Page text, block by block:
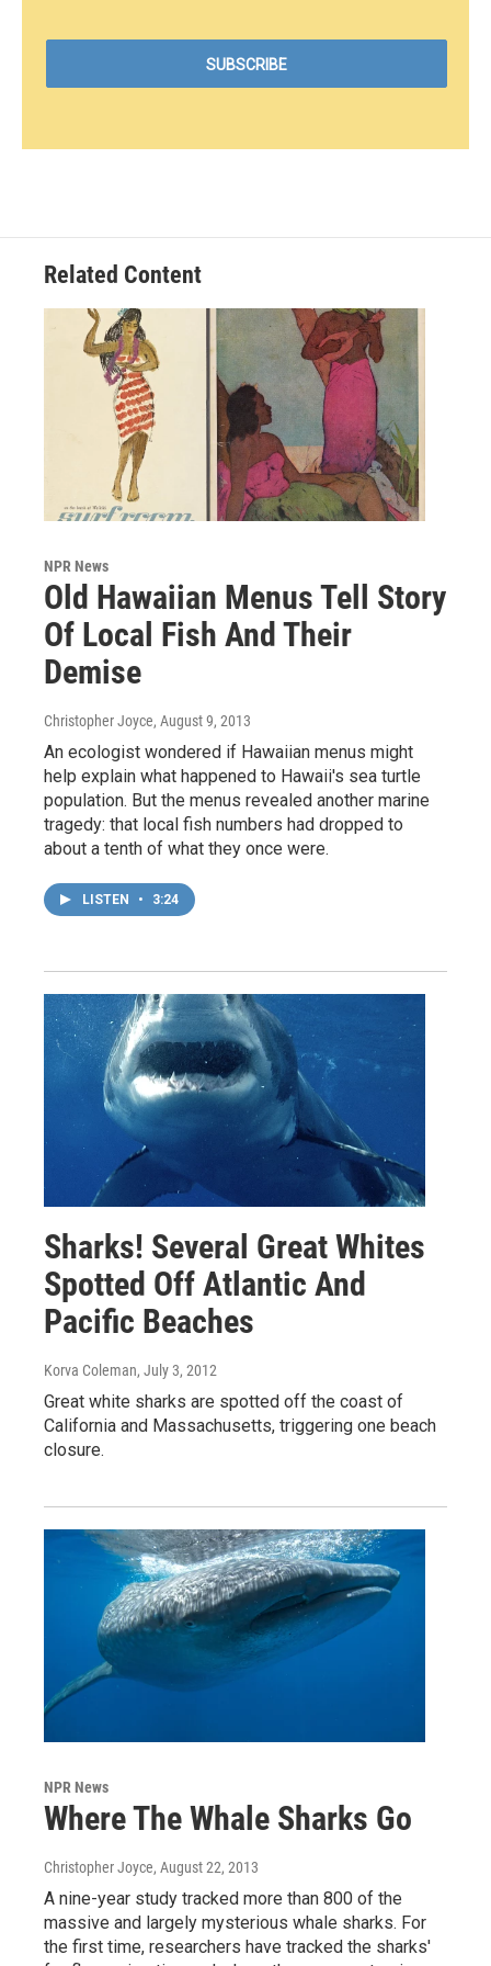
Related Content
NPR News
Old Hawaiian Menus Tell Story
Of Local Fish And Their
Demise
Christopher Joyce, August 9, 2013
An ecologist wondered if Hawaiian menus might
help explain what happened to Hawaii's sea turtle
population. But the menus revealed another marine
tragedy: that local fish numbers had dropped to
about a tenth of what they once were.
LISTEN • 3:24
Sharks! Several Great Whites
Spotted Off Atlantic And
Pacific Beaches
Korva Coleman, July 3, 2012
Great white sharks are spotted off the coast of
California and Massachusetts, triggering one beach
closure.
NPR News
Where The Whale Sharks Go
Christopher Joyce, August 22, 2013
A nine-year study tracked more than 800 of the
massive and largely mysterious whale sharks. For
the first time, researchers have tracked the sharks'